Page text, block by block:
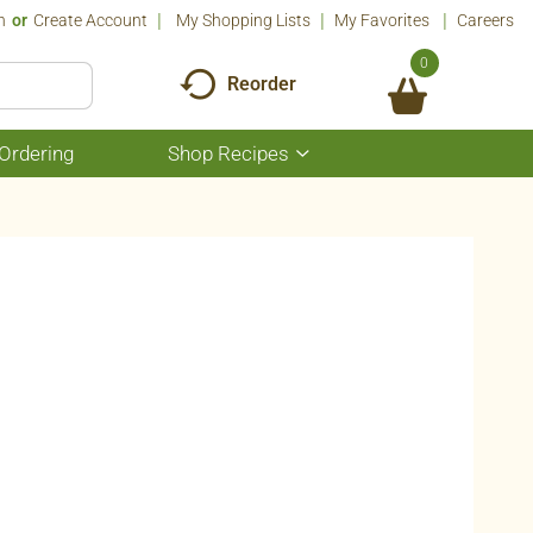
Or Create Account My Shopping Lists My Favorites Careers
Reorder
0
Shop Recipes
Show
submenu